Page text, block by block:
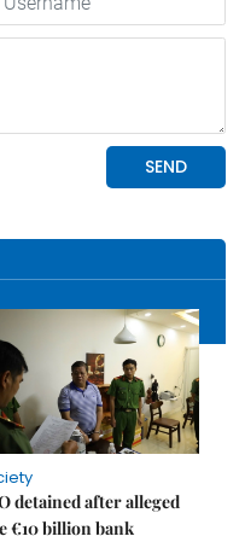
detained after alleged
€10 billion bank